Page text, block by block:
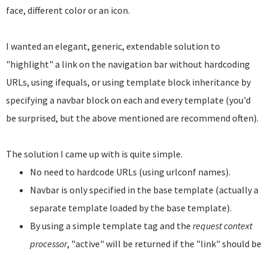
face, different color or an icon.
I wanted an elegant, generic, extendable solution to
"highlight" a link on the navigation bar without hardcoding
URLs, using ifequals, or using template block inheritance by
specifying a navbar block on each and every template (you'd
be surprised, but the above mentioned are recommend often).
The solution I came up with is quite simple.
No need to hardcode URLs (using urlconf names).
Navbar is only specified in the base template (actually a
separate template loaded by the base template).
By using a simple template tag and the request context
processor, "active" will be returned if the "link" should be